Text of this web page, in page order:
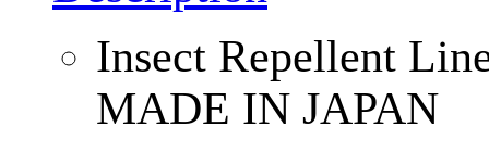
Insect Repellent
MADE IN JAPAN